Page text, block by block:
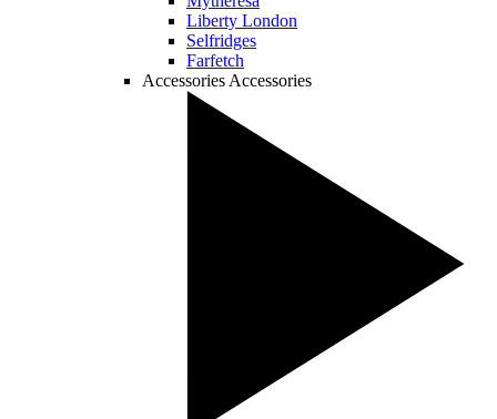
Liberty London
Selfridges
Farfetch
Accessories Accessories